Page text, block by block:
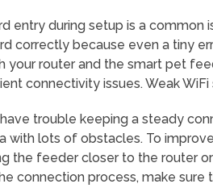
entry during setup is a common
correctly because even a tiny
your router and the smart pet
connectivity issues. Weak
trouble keeping a steady
with lots of obstacles. To
the feeder closer to the router
connection process, make